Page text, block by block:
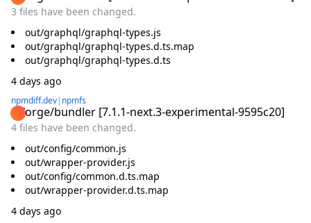
3 files have been changed.
out/graphql/graphql-types.js
out/graphql/graphql-types.d.ts.map
out/graphql/graphql-types.d.ts
4 days ago
npmdiff.dev| npmfs
@forge/bundler [7.1.1-next.3-experimental-9595c20]
4 files have been changed.
out/config/common.js
out/wrapper-provider.js
out/config/common.d.ts.map
out/wrapper-provider.d.ts.map
4 days ago